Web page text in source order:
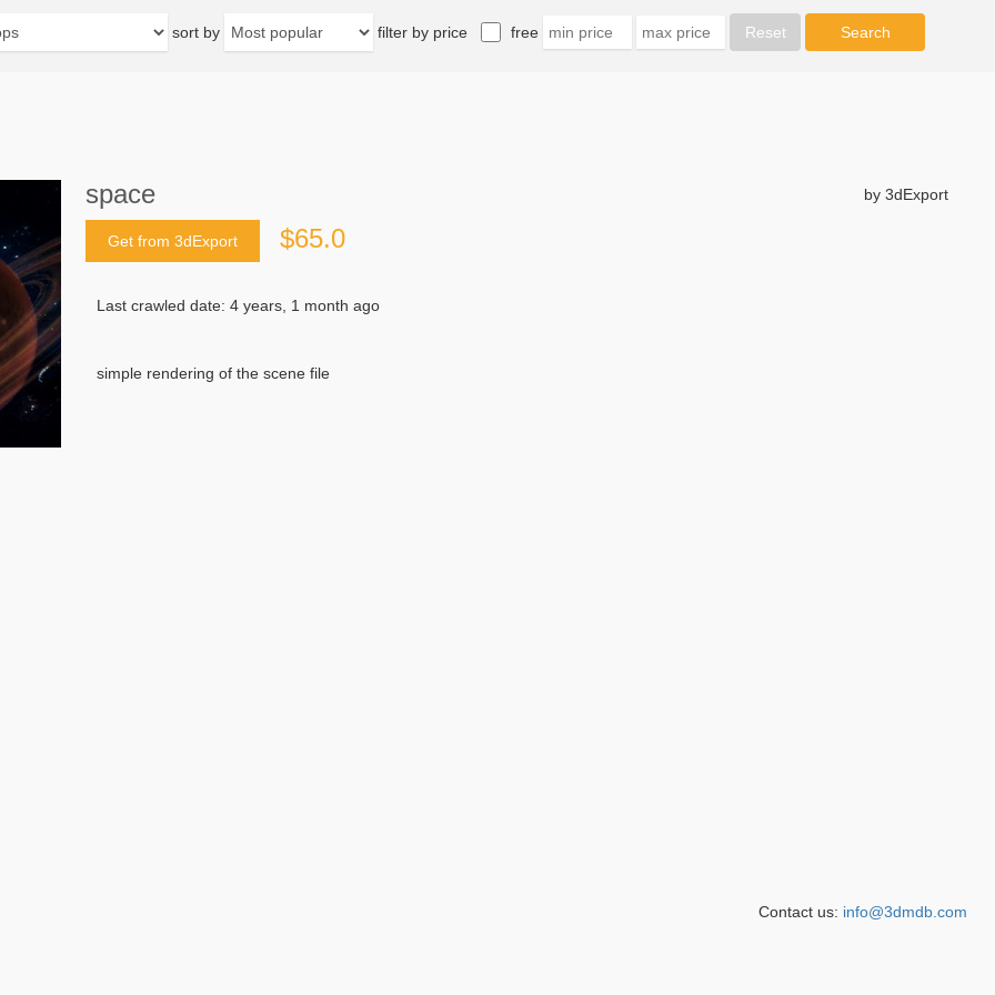
sort by filter by price free
space by 3dExport
Get from 3dExport $65.0
Last crawled date: 4 years, 1 month ago
simple rendering of the scene file
Contact us: info@3dmdb.com